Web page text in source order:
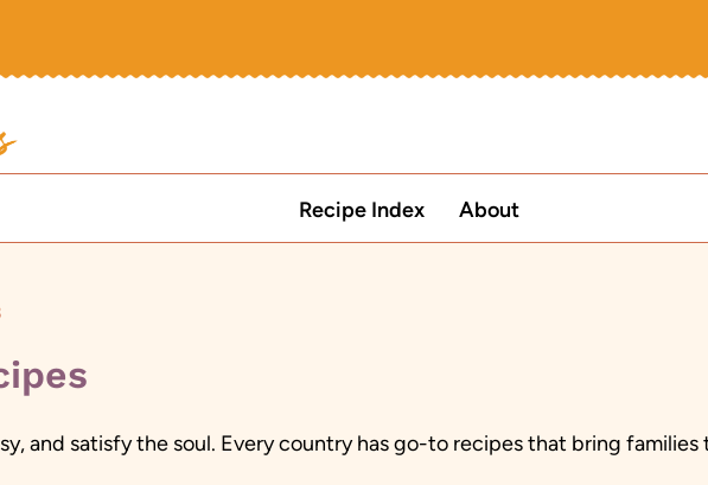
Recipe Index About
and satisfy the soul. Every country has go-to recipes that bring